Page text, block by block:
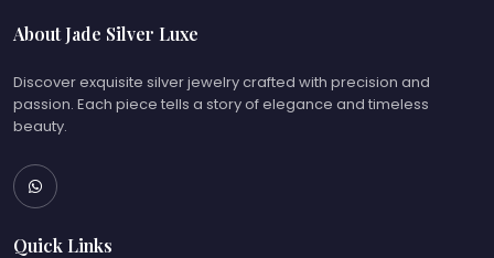
About Jade Silver Luxe
Discover exquisite silver jewelry crafted with precision and
passion. Each piece tells a story of elegance and timeless
beauty.
Quick Links